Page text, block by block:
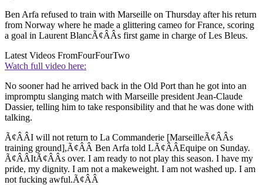
Ben Arfa refused to train with Marseille on Thursday after his return
from Norway where he made a glittering cameo for France, scoring
a goal in Laurent BlancÃ¢ÂÂs first game in charge of Les Bleus.
Latest Videos FromFourFourTwo
Watch full video here:
No sooner had he arrived back in the Old Port than he got into an
impromptu slanging match with Marseille president Jean-Claude
Dassier, telling him to take responsibility and that he was done with
talking.
Ã¢ÂÂI will not return to La Commanderie [MarseilleÃ¢ÂÂs
training ground],Ã¢ÂÂ Ben Arfa told LÃ¢ÂÂEquipe on Sunday.
Ã¢ÂÂItÃ¢ÂÂs over. I am ready to not play this season. I have my
pride, my dignity. I am not a makeweight. I am not washed up. I am
not fucking awful.Ã¢ÂÂ